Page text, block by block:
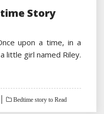
Story
upon a time, in a
little girl named Riley.
Bedtime story to Read